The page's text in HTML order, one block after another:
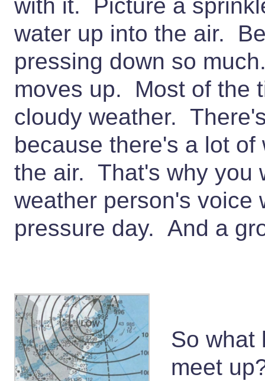
with it. Picture a
water up into the air.
pressing down so
moves up. Most of the
cloudy weather.
because there's a lot
the air. That's why you
weather person's voice
pressure day. And a
So what
meet